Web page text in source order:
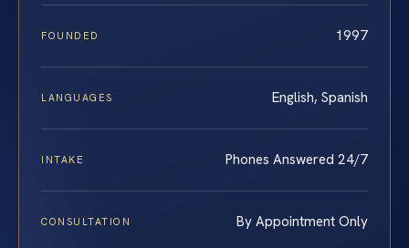
FOUNDED 1997
LANGUAGES English, Spanish
INTAKE Phones Answered 24/7
CONSULTATION By Appointment Only